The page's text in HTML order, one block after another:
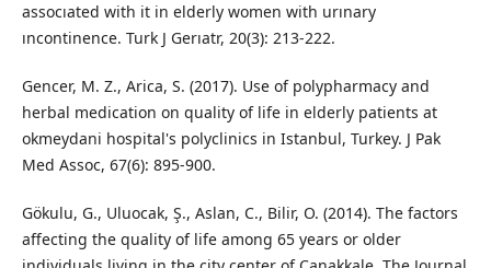
assocıated with it in elderly women with urınary
ıncontinence. Turk J Gerıatr, 20(3): 213-222.
Gencer, M. Z., Arica, S. (2017). Use of polypharmacy and
herbal medication on quality of life in elderly patients at
okmeydani hospital's polyclinics in Istanbul, Turkey. J Pak
Med Assoc, 67(6): 895-900.
Gökulu, G., Uluocak, Ş., Aslan, C., Bilir, O. (2014). The factors
affecting the quality of life among 65 years or older